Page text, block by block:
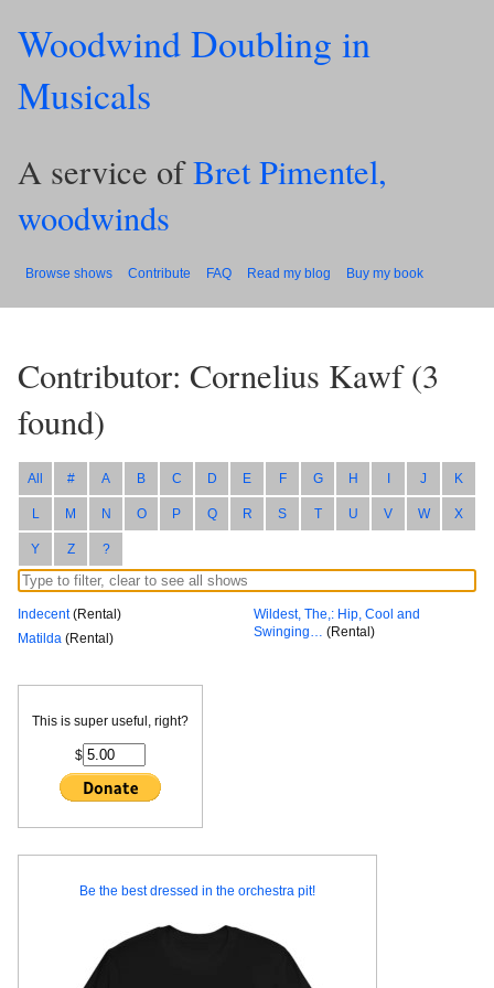
Woodwind Doubling in
Musicals
A service ofBret Pimentel,
woodwinds
Browse shows Contribute FAQ Read my blog Buy my book
Contributor: Cornelius Kawf(3
found)
All # A B C D E F G H I J K
L M N O P Q R S T U V W X
Y Z ?
Indecent (Rental)
Matilda (Rental)
Wildest, The,: Hip, Cool and
Swinging…
(Rental)
This is super useful, right?
$
Be the best dressed in the orchestra pit!